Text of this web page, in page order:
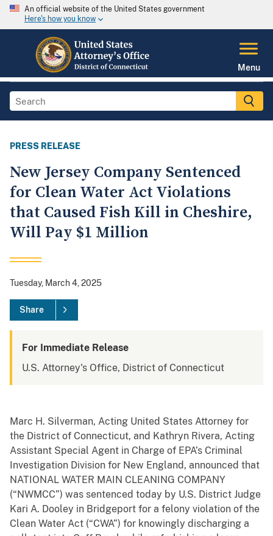
An official website of the United States government
Here's how you know
Menu
PRESS RELEASE
New Jersey Company Sentenced
for Clean Water Act Violations
that Caused Fish Kill in Cheshire,
Will Pay $1 Million
Tuesday, March 4, 2025
Share
For Immediate Release
U.S. Attorney's Office, District of Connecticut
Marc H. Silverman, Acting United States Attorney for
the District of Connecticut, and Kathryn Rivera, Acting
Assistant Special Agent in Charge of EPA’s Criminal
Investigation Division for New England, announced that
NATIONAL WATER MAIN CLEANING COMPANY
(“NWMCC”) was sentenced today by U.S. District Judge
Kari A. Dooley in Bridgeport for a felony violation of the
Clean Water Act (“CWA”) for knowingly discharging a